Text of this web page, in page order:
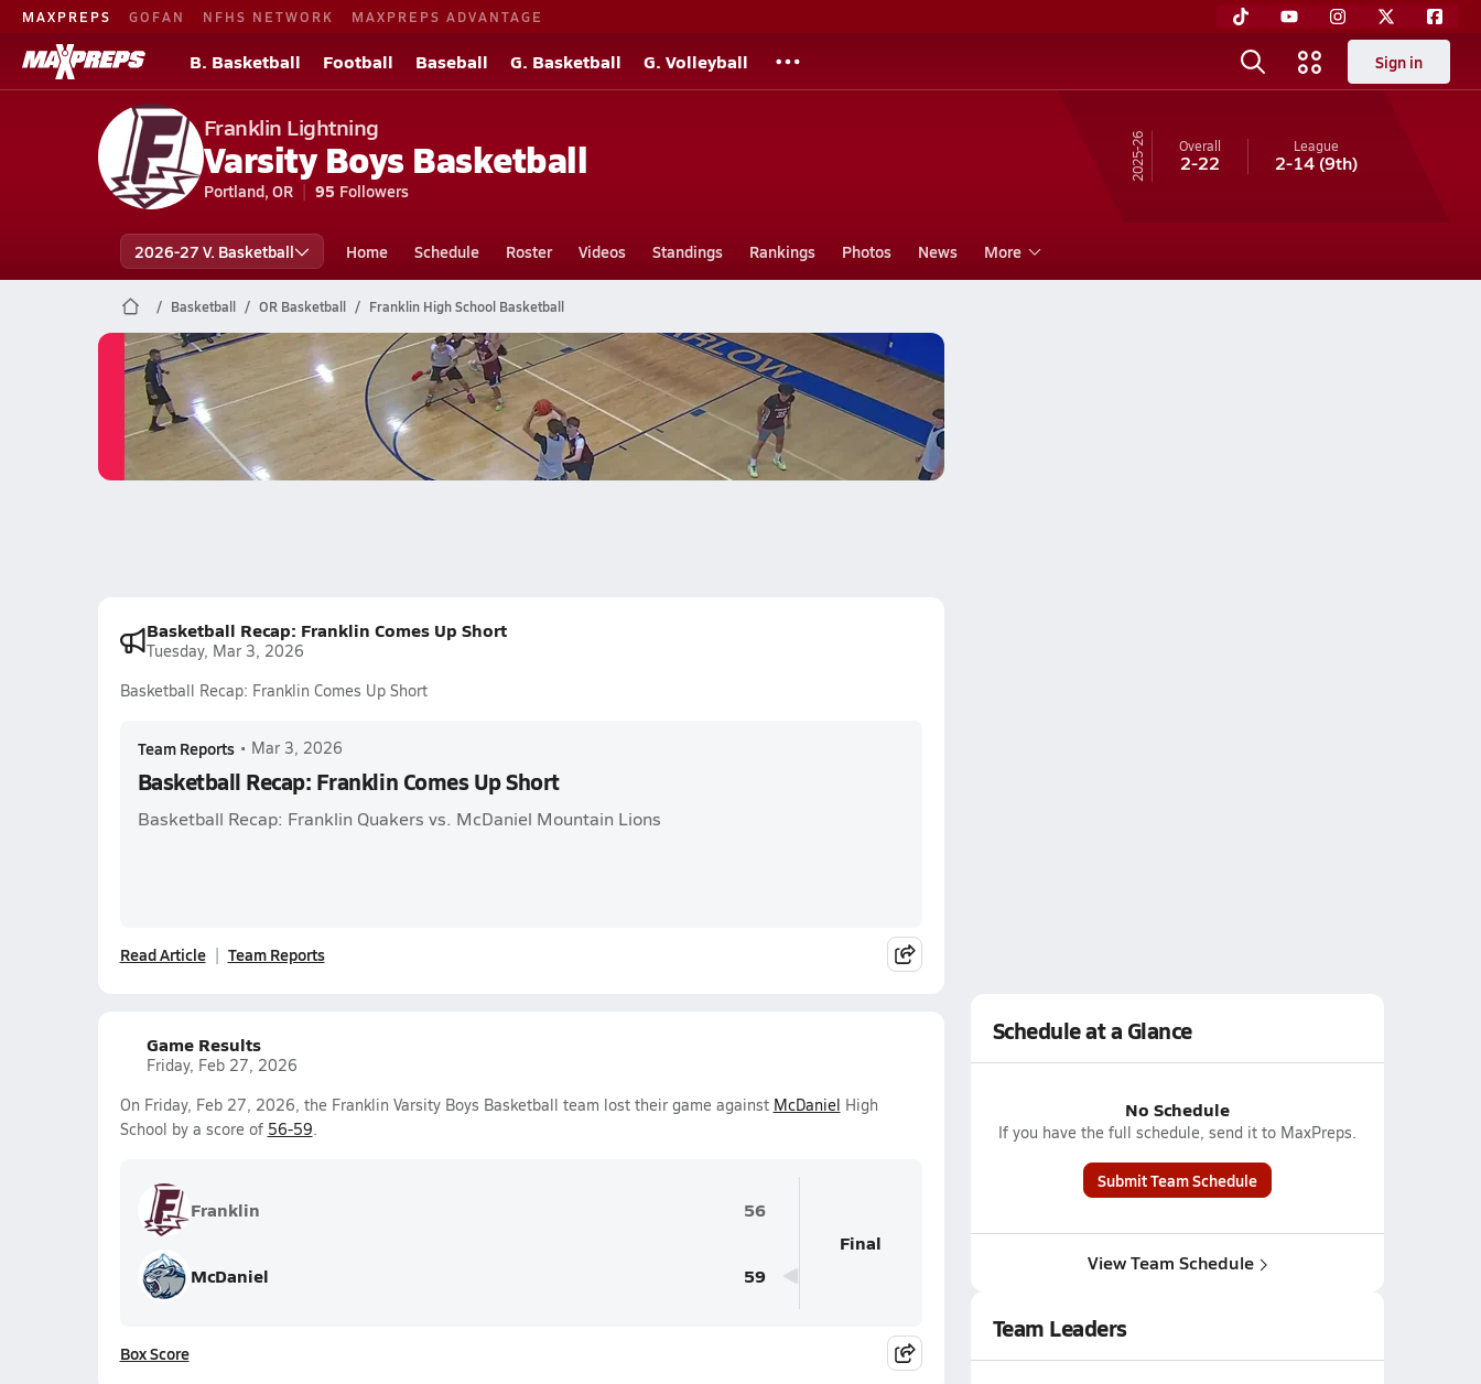
MAXPREPS GOFAN NFHS NETWORK MAXPREPS ADVANTAGE
B. Basketball Football Baseball G. Basketball G. Volleyball Sign in
Franklin Lightning
Varsity Boys Basketball
Portland, OR 95 Followers
25-26 Overall
2-22
League
2-14(9th)
2026-27 V. Basketball Home Schedule Roster Videos Standings Rankings Photos News More
Basketball OR Basketball Franklin High School Basketball
Franklin Basketball
06/2 Highlights @ Barlow (Sam)
Jun 2, 2026
Basketball Recap: Franklin Comes Up Short
Tuesday, Mar 3, 2026
Basketball Recap: Franklin Comes Up Short
Team Reports • Mar 3, 2026
Basketball Recap: Franklin Comes Up Short
Basketball Recap: Franklin Quakers vs. McDaniel Mountain Lions
Read Article Team Reports
Game Results
Friday, Feb 27, 2026
On Friday, Feb 27, 2026, the Franklin Varsity Boys Basketball team lost their game against McDaniel High
School by a score of 56-59.
Franklin 56
McDaniel 59
Final
Box Score
Schedule at a Glance
No Schedule
If you have the full schedule, send it to MaxPreps.
Submit Team Schedule
View Team Schedule
Team Leaders